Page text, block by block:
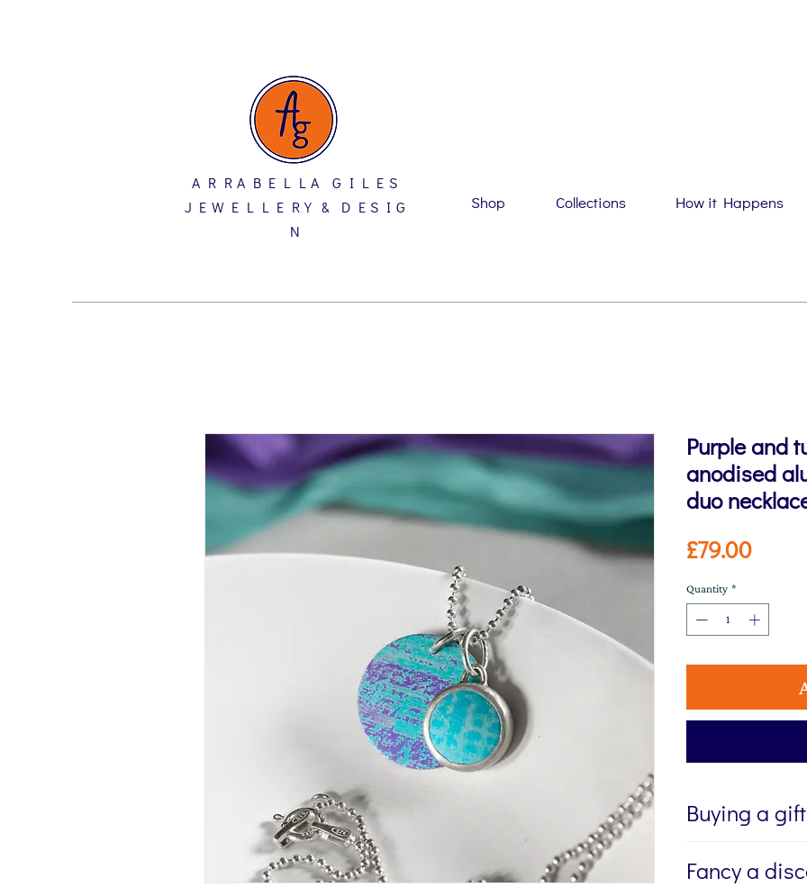
A R R A B E L L A G I L E S
J E W E L L E R Y & D E S I G
N
Shop Collections How it Happens
Purple and
anodised
duo
£79.00Price
Quantity *
Buying a
directly to the
Fancy a